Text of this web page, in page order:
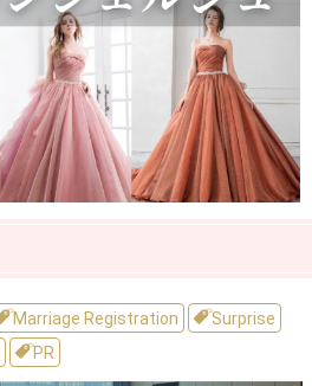
Marriage Registration
Surprise
PR